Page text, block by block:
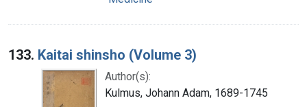
133. Kaitai shinsho (Volume 3)
Author(s):
Kulmus, Johann Adam, 1689-1745